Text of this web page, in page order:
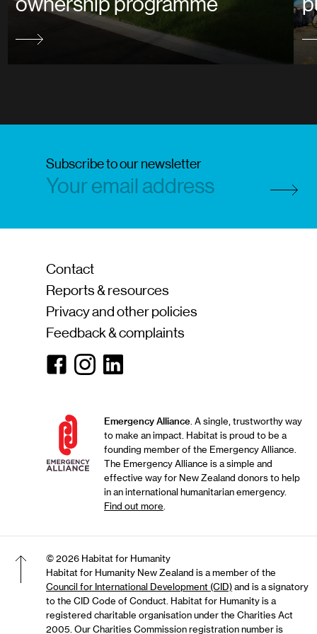
Subscribe to our newsletter
Contact
Reports & resources
Privacy and other policies
Feedback & complaints
FacebookInstagram
Linkedin
Emergency Alliance . A single, trustworthy way
to make an impact. Habitat is proud to be a
founding member of the Emergency Alliance.
The Emergency Alliance is a simple and
effective way for New Zealand donors to help
in an international humanitarian emergency.
Find out more
Back to top of the page
© 2026 Habitat for Humanity
Habitat for Humanity New Zealand is a member of the
Council for International Development (CID)and is a signatory
to the CID Code of Conduct. Habitat for Humanity is a
registered charitable organisation under the Charities Act
2005. Our Charities Commission registration number is